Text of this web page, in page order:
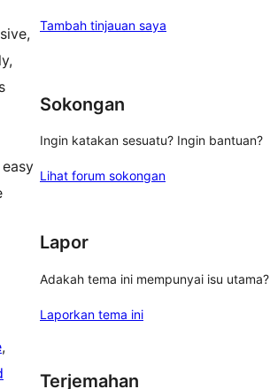
Tambah tinjauan saya
Sokongan
Ingin katakan sesuatu? Ingin bantuan?
Lihat forum sokongan
Lapor
Adakah tema ini mempunyai isu utama?
Laporkan tema ini
Terjemahan